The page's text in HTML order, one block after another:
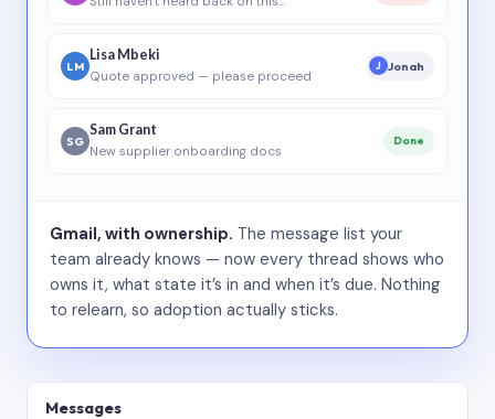
LM
Lisa Mbeki
Quote approved — please proceed
J Jonah
SG
Sam Grant
New supplier onboarding docs
Done
Gmail, with ownership. The message list your
team already knows — now every thread shows who
owns it, what state it’s in and when it’s due. Nothing
to relearn, so adoption actually sticks.
Messages